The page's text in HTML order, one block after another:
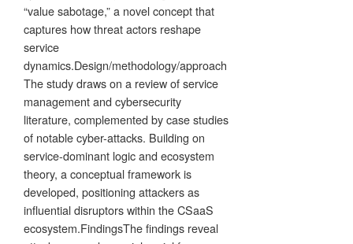
“value sabotage,” a novel concept that
captures how threat actors reshape
service
dynamics.Design/methodology/approach
The study draws on a review of service
management and cybersecurity
literature, complemented by case studies
of notable cyber-attacks. Building on
service-dominant logic and ecosystem
theory, a conceptual framework is
developed, positioning attackers as
influential disruptors within the CSaaS
ecosystem.FindingsThe findings reveal